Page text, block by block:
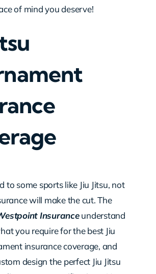
of mind you deserve!
to some sports like Jiu Jitsu, not
will make the cut. The
Insuranceunderstand
you require for the best Jiu
insurance coverage, and
design the perfect Jiu Jitsu